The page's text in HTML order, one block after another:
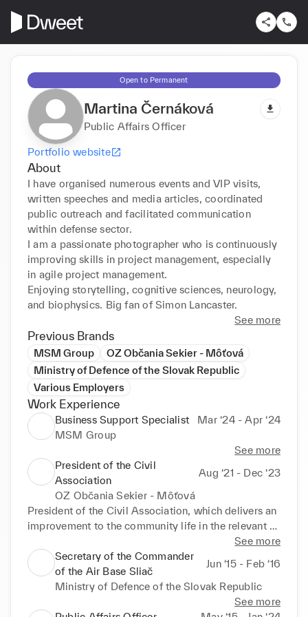
Open to Permanent
Martina Černáková
Public Affairs Officer
Portfolio website
About
I have organised numerous events and VIP visits,
written speeches and media articles, coordinated
public outreach and facilitated communication
within defense sector.
I am a passionate photographer who is continuously
improving skills in project management, especially
in agile project management.
Enjoying storytelling, cognitive sciences, neurology,
and biophysics. Big fan of Simon Lancaster.
See more
Previous Brands
MSM Group
OZ Občania Sekier - Môťová
Ministry of Defence of the Slovak Republic
Various Employers
Work Experience
Business Support Specialist
Mar ‘24 - Apr ‘24
MSM Group
See more
President of the Civil
Association
Aug ‘21 - Dec ‘23
OZ Občania Sekier - Môťová
President of the Civil Association, which delivers an
improvement to the community life in the relevant
district of Zvolen. Financial duties, public relations,
event coordination and the association
representative.
See more
Secretary of the Commander
of the Air Base Sliač
Jun ‘15 - Feb ‘16
Ministry of Defence of the Slovak Republic
See more